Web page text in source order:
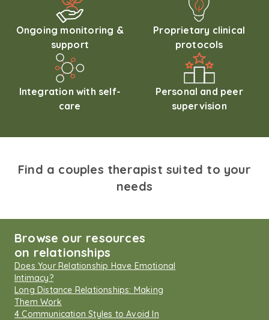
Ongoing monitoring &
support
Proprietary clinical
protocols
Integration with self-
care
Personal and peer
supervision
Find a couples therapist suited to your
needs
Browse our resources
on relationships
Does Your Relationship Have Emotional
Intimacy?
Long Distance Relationships: Making
Them Work
4 Communication Styles to Avoid In